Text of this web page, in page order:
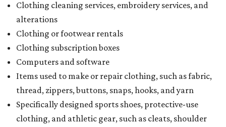
Clothing cleaning services, embroidery services, and
alterations
Clothing or footwear rentals
Clothing subscription boxes
Computers and software
Items used to make or repair clothing, such as fabric,
thread, zippers, buttons, snaps, hooks, and yarn
Specifically designed sports shoes, protective-use
clothing, and athletic gear, such as cleats, shoulder